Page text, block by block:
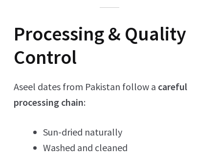
Processing & Quality
Control
Aseel dates from Pakistan follow a careful
processing chain:
Sun-dried naturally
Washed and cleaned